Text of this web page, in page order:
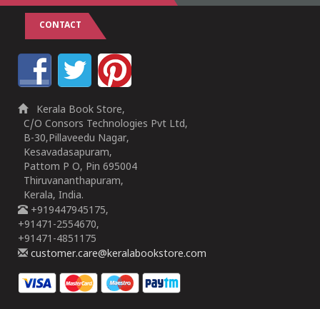
CONTACT
Kerala Book Store,
C/O Consors Technologies Pvt Ltd,
B-30,Pillaveedu Nagar,
Kesavadasapuram,
Pattom P O, Pin 695004
Thiruvananthapuram,
Kerala, India.
+919447945175,
+91471-2554670,
+91471-4851175
customer.care@keralabookstore.com